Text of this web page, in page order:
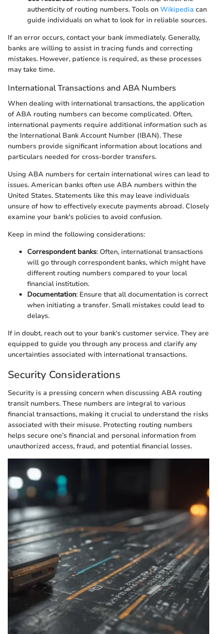
authenticity of routing numbers. Tools on Wikipedia can
guide individuals on what to look for in reliable sources.
If an error occurs, contact your bank immediately. Generally,
banks are willing to assist in tracing funds and correcting
mistakes. However, patience is required, as these processes
may take time.
International Transactions and ABA Numbers
When dealing with international transactions, the application
of ABA routing numbers can become complicated. Often,
international payments require additional information such as
the International Bank Account Number (IBAN). These
numbers provide significant information about locations and
particulars needed for cross-border transfers.
Using ABA numbers for certain international wires can lead to
issues. American banks often use ABA numbers within the
United States. Statements like this may leave individuals
unsure of how to effectively execute payments abroad. Closely
examine your bank's policies to avoid confusion.
Keep in mind the following considerations:
Correspondent banks: Often, international transactions
will go through correspondent banks, which might have
different routing numbers compared to your local
financial institution.
Documentation: Ensure that all documentation is correct
when initiating a transfer. Small mistakes could lead to
delays.
If in doubt, reach out to your bank‘s customer service. They are
equipped to guide you through any process and clarify any
uncertainties associated with international transactions.
Security Considerations
Security is a pressing concern when discussing ABA routing
transit numbers. These numbers are integral to various
financial transactions, making it crucial to understand the risks
associated with their misuse. Protecting routing numbers
helps secure one’s financial and personal information from
unauthorized access, fraud, and potential financial losses.